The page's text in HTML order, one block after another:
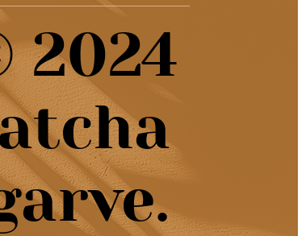
2024